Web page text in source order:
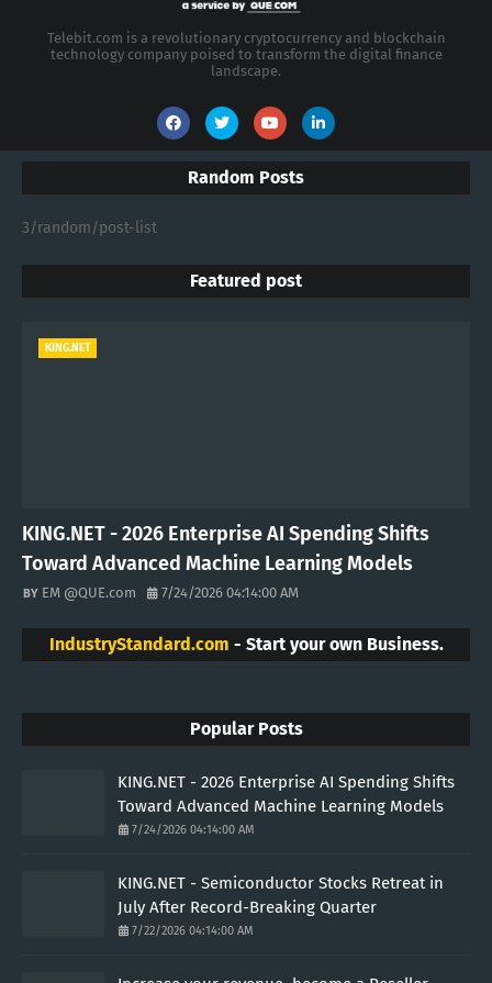
Telebit.com is a revolutionary cryptocurrency and blockchain
technology company poised to transform the digital finance
landscape.
Random Posts
3/random/post-list
Featured post
KING.NET
KING.NET - 2026 Enterprise AI Spending Shifts
Toward Advanced Machine Learning Models
EM @QUE.com 7/24/2026 04:14:00 AM
IndustryStandard.com - Start your own Business.
Popular Posts
KING.NET - 2026 Enterprise AI Spending Shifts
Toward Advanced Machine Learning Models
7/24/2026 04:14:00 AM
KING.NET - Semiconductor Stocks Retreat in
July After Record-Breaking Quarter
7/22/2026 04:14:00 AM